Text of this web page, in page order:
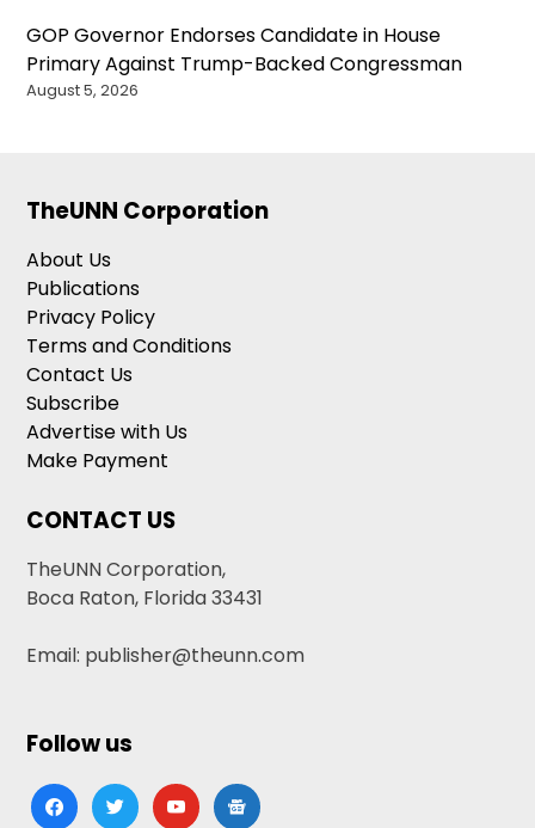
GOP Governor Endorses Candidate in House
Primary Against Trump-Backed Congressman
August 5, 2026
TheUNN Corporation
About Us
Publications
Privacy Policy
Terms and Conditions
Contact Us
Subscribe
Advertise with Us
Make Payment
CONTACT US
TheUNN Corporation,
Boca Raton, Florida 33431
Email: publisher@theunn.com
Follow us
facebooktwitteryoutubegoogle-